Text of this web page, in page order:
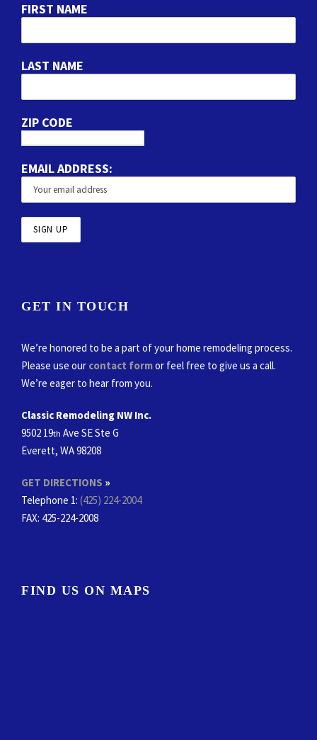
FIRST NAME
LAST NAME
ZIP CODE
EMAIL ADDRESS:
GET IN TOUCH
We’re honored to be a part of your home remodeling process.
Please use our contact formor feel free to give us a call.
We’re eager to hear from you.
Classic Remodeling NW Inc.
9502 19th Ave SE Ste G
Everett, WA 98208
GET DIRECTIONS »
Telephone 1: (425) 224-2004
FAX: 425-224-2008
FIND US ON MAPS